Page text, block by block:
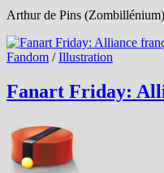
Arthur de Pins
Fandom /Illustration
Fanart Friday: